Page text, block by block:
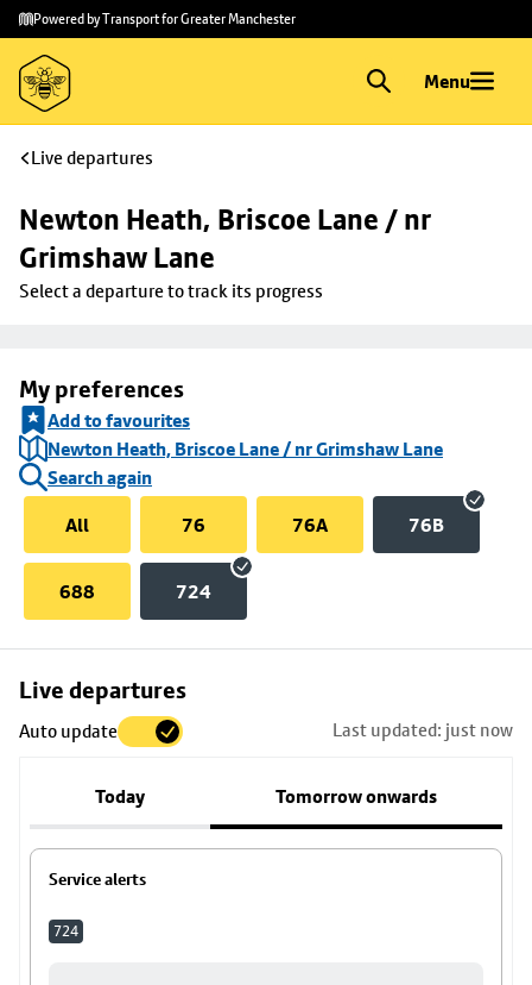
Skip to
main
content
Skip
to
footer
Powered by Transport for Greater Manchester
Menu
Live departures
Newton Heath, Briscoe Lane / nr
Grimshaw Lane
Select a departure to track its progress
My preferences
Add to favourites
Newton Heath, Briscoe Lane / nr Grimshaw Lane
Search again
All
76 76A 76B
688 724
Live departures
Auto update Last updated: just now
Today Tomorrow onwards
Service alerts
724
Skip
to